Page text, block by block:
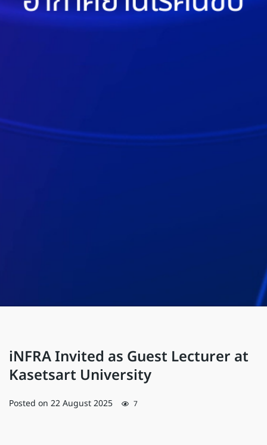
iNFRA Invited as Guest Lecturer at
Kasetsart University
Posted on 22 August 2025 7